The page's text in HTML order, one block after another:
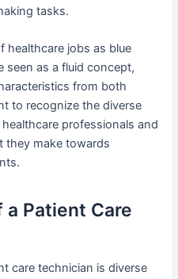
tasks.
healthcare jobs as blue
seen as a fluid concept,
from both
to recognize the diverse
professionals and
they make towards
Patient Care
care technician is diverse